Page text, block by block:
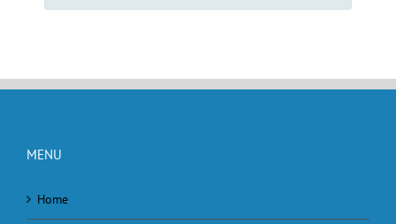
MENU
Home